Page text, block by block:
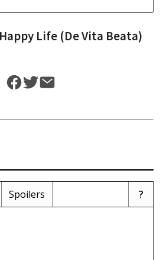
Life (De Vita Beata)
Spoilers ?